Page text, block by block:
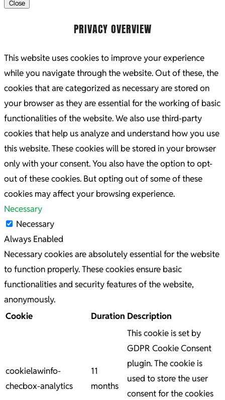
Close
PRIVACY OVERVIEW
This website uses cookies to improve your experience
while you navigate through the website. Out of these, the
cookies that are categorized as necessary are stored on
your browser as they are essential for the working of basic
functionalities of the website. We also use third-party
cookies that help us analyze and understand how you use
this website. These cookies will be stored in your browser
only with your consent. You also have the option to opt-
out of these cookies. But opting out of some of these
cookies may affect your browsing experience.
Necessary
Necessary
Always Enabled
Necessary cookies are absolutely essential for the website
to function properly. These cookies ensure basic
functionalities and security features of the website,
anonymously.
Cookie
Duration Description
cookielawinfo-
checbox-analytics
11
months
This cookie is set by
GDPR Cookie Consent
plugin. The cookie is
used to store the user
consent for the cookies